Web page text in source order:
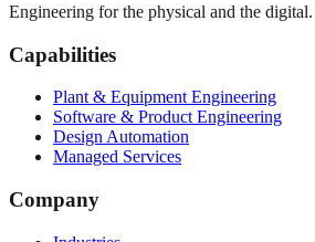
Engineering for the physical and the
Capabilities
Plant & Equipment Engineering
Software & Product Engineering
Design Automation
Managed Services
Company